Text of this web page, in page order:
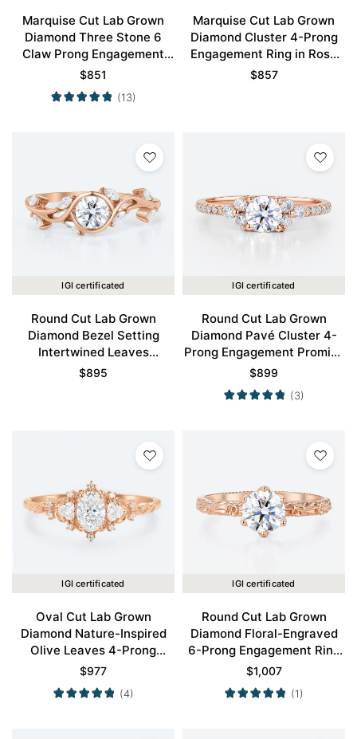
Marquise Cut Lab Grown
Diamond Three Stone 6
Claw Prong Engagement
Promise Ring in Rose Gold
$851
(13)
Marquise Cut Lab Grown
Diamond Cluster 4-Prong
Engagement Ring in Rose
Gold
$857
IGI certificated
Round Cut Lab Grown
Diamond Bezel Setting
Intertwined Leaves
Engagement Ring in Rose
$895
IGI certificated
Round Cut Lab Grown
Diamond Pavé Cluster 4-
Prong Engagement Promise
Ring in Rose Gold
$899
(3)
IGI certificated
Oval Cut Lab Grown
Diamond Nature-Inspired
Olive Leaves 4-Prong
Engagement Ring in Rose
Gold
$977
(4)
IGI certificated
Round Cut Lab Grown
Diamond Floral-Engraved
6-Prong Engagement Ring
in Rose Gold
$1,007
(1)